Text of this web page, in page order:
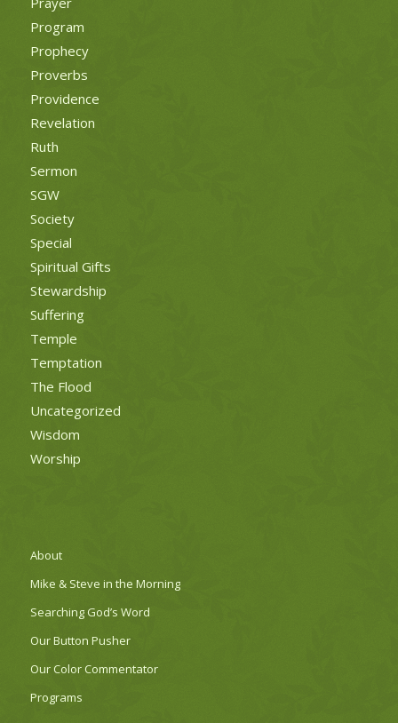
Program
Prophecy
Proverbs
Providence
Revelation
Ruth
Sermon
SGW
Society
Special
Spiritual Gifts
Stewardship
Suffering
Temple
Temptation
The Flood
Uncategorized
Wisdom
Worship
About
Mike & Steve in the Morning
Searching God’s Word
Our Button Pusher
Our Color Commentator
Programs